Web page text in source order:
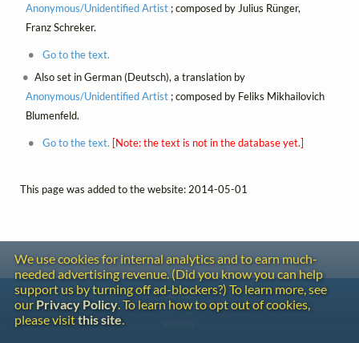
Anonymous/Unidentified Artist; composed by Julius Rünger,
Franz Schreker.
Go to the text.
Also set in German (Deutsch), a translation by
Anonymous/Unidentified Artist; composed by Feliks Mikhailovich
Blumenfeld.
Go to the text. [Note: the text is not in the database yet.]
This page was added to the website: 2014-05-01
We use cookies for internal analytics and to earn much-
needed advertising revenue. (Did you know you can help
support us by turning off ad-blockers?) To learn more, see
our Privacy Policy. To learn how to opt out of cookies,
please visitthis site.
Contact
Copyright